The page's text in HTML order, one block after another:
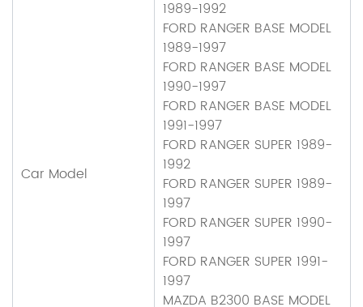
Car Model
1989-1992
FORD RANGER BASE MODEL
1989-1997
FORD RANGER BASE MODEL
1990-1997
FORD RANGER BASE MODEL
1991-1997
FORD RANGER SUPER 1989-
1992
FORD RANGER SUPER 1989-
1997
FORD RANGER SUPER 1990-
1997
FORD RANGER SUPER 1991-
1997
MAZDA B2300 BASE MODEL